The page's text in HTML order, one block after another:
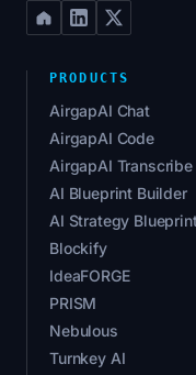
PRODUCTS
AirgapAI Chat
AirgapAI Code
AirgapAI Transcribe
AI Blueprint Builder
AI Strategy
Blockify
IdeaFORGE
PRISM
Nebulous
Turnkey AI